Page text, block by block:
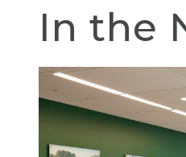
In the